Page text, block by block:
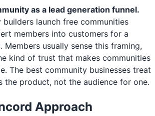
as a lead generation funnel.
builders launch free communities
members into customers for a
Members usually sense this framing,
kind of trust that makes communities
The best community businesses treat
the product, not the audience for one.
Approach